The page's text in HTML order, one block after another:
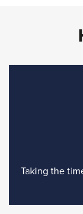
Taking the